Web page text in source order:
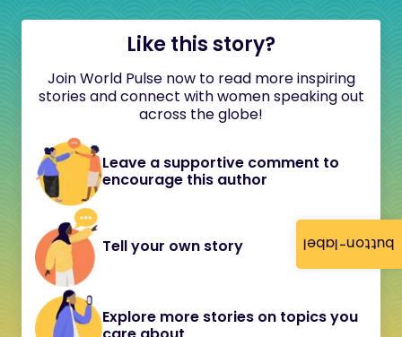
button-label
Like this story?
Join World Pulse now to read more inspiring
stories and connect with women speaking out
across the globe!
Leave a supportive comment to
encourage this author
Tell your own story
Explore more stories on topics you